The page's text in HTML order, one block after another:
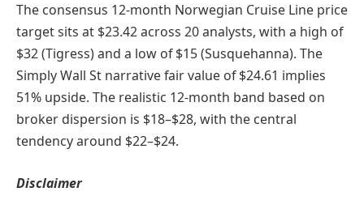
The consensus 12-month Norwegian Cruise Line price
target sits at $23.42 across 20 analysts, with a high of
$32 (Tigress) and a low of $15 (Susquehanna). The
Simply Wall St narrative fair value of $24.61 implies
51% upside. The realistic 12-month band based on
broker dispersion is $18–$28, with the central
tendency around $22–$24.
Disclaimer